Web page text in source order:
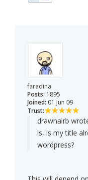
faradina
Posts: 1895
Joined: 01 Jun 09
Trust:
drawnairb
is, is my title
wordpress?